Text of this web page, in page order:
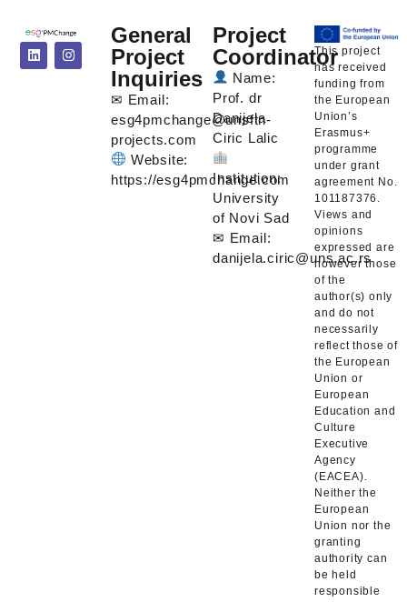
General
Project
Inquiries
✉ Email:
esg4pmchange@unsftn-
projects.com
Website:
https://esg4pmchange.com
Project
Coordinator
Name:
Prof. dr
Danijela
Ciric Lalic
Institution:
University
of Novi Sad
✉ Email:
danijela.ciric@uns.ac.rs
This project
has received
funding from
the European
Union’s
Erasmus+
programme
under grant
agreement No.
101187376.
Views and
opinions
expressed are
however those
of the
author(s) only
and do not
necessarily
reflect those of
the European
Union or
European
Education and
Culture
Executive
Agency
(EACEA).
Neither the
European
Union nor the
granting
authority can
be held
responsible